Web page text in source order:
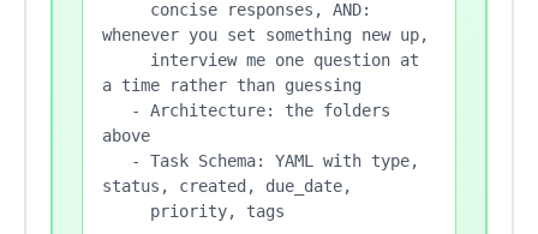
whenever you set something new up,
a time rather than guessing
above
status, created, due_date,